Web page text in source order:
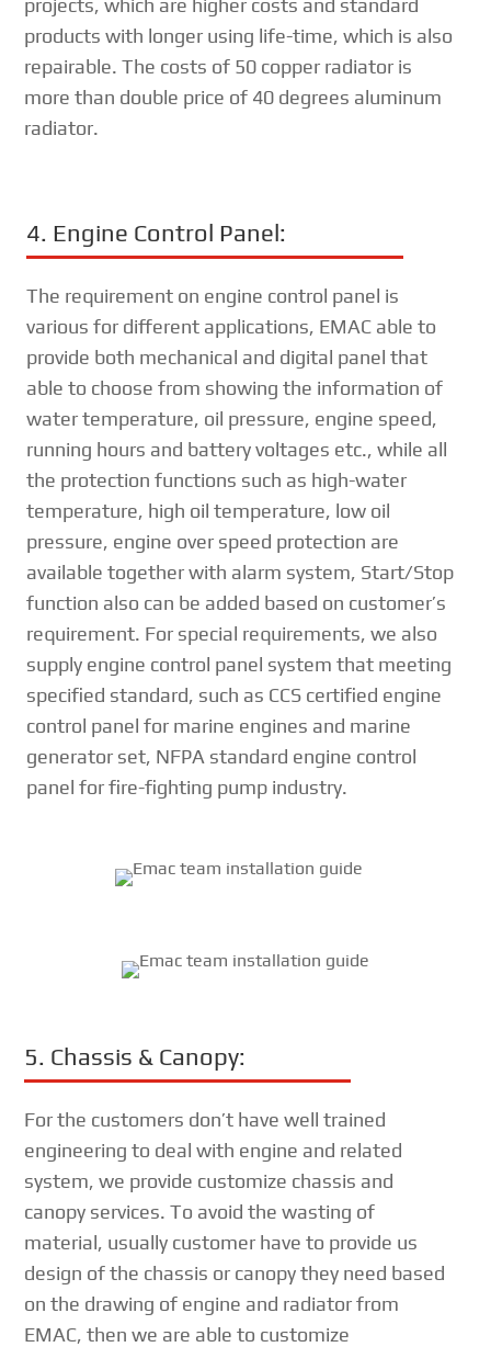
products with longer using life-time, which is also
repairable. The costs of 50 copper radiator is
more than double price of 40 degrees aluminum
radiator.
4. Engine Control Panel:
The requirement on engine control panel is
various for different applications, EMAC able to
provide both mechanical and digital panel that
able to choose from showing the information of
water temperature, oil pressure, engine speed,
running hours and battery voltages etc., while all
the protection functions such as high-water
temperature, high oil temperature, low oil
pressure, engine over speed protection are
available together with alarm system, Start/Stop
function also can be added based on customer’s
requirement. For special requirements, we also
supply engine control panel system that meeting
specified standard, such as CCS certified engine
control panel for marine engines and marine
generator set, NFPA standard engine control
panel for fire-fighting pump industry.
5. Chassis & Canopy:
For the customers don’t have well trained
engineering to deal with engine and related
system, we provide customize chassis and
canopy services. To avoid the wasting of
material, usually customer have to provide us
design of the chassis or canopy they need based
on the drawing of engine and radiator from
EMAC, then we are able to customize